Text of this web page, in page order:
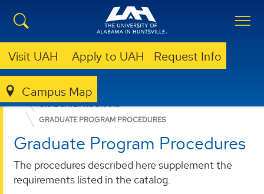
Visit UAH Apply to UAH Request Info
Campus Map
COLLEGE OF SCIENCE
GRADUATE PROGRAMS
GRADUATE PROGRAM PROCEDURES
Graduate Program Procedures
The procedures described here supplement the
requirements listed in the catalog.